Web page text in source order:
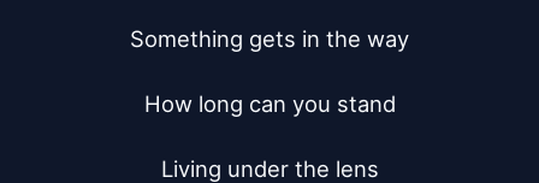
Something gets in the way
How long can you stand
Living under the lens